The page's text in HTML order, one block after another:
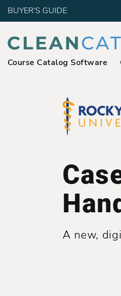
BUYER'S GUIDE
Course Catalog Software
A new,